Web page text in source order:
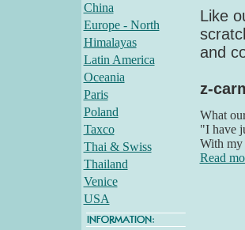
China
Europe - North
Himalayas
Latin America
Oceania
Paris
Poland
Taxco
Thai & Swiss
Thailand
Venice
USA
Like
and
z-
What
"I have
With my
Read